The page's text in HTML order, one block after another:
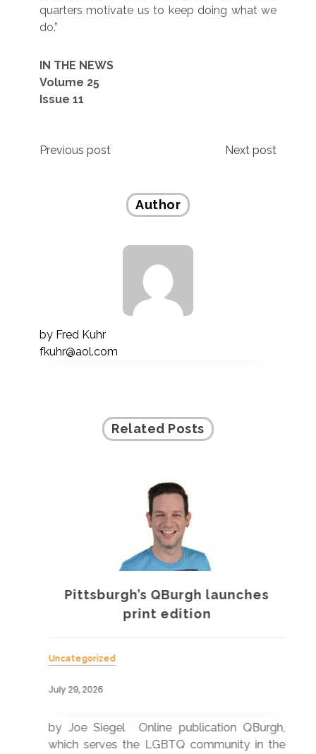
quarters motivate us to keep doing what we
do.”
IN THE NEWS
Volume 25
Issue 11
Post
Previous post Next post
Author
by Fred Kuhr
fkuhr@aol.com
Related Posts
Pittsburgh’s QBurgh launches
print edition
Uncategorized
July 29, 2026
by Joe Siegel Online publication QBurgh,
which serves the LGBTQ community in the